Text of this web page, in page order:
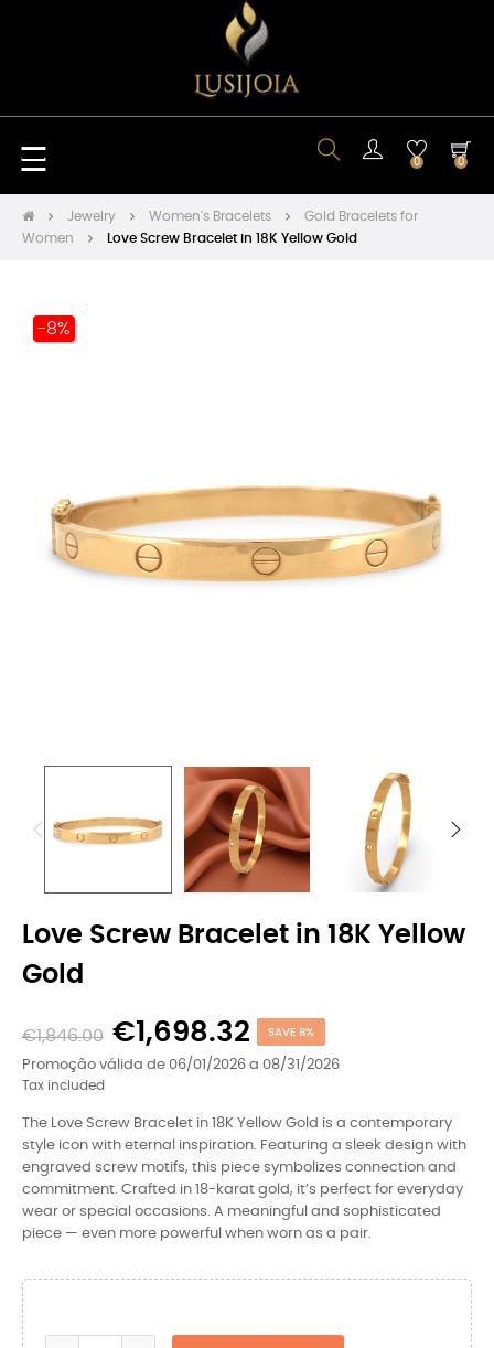
Toggle
navigation
☰ 0 0
Jewelry Women's Bracelets
Gold Bracelets for
Women
Love Screw Bracelet in 18K Yellow Gold
-8%
Love Screw Bracelet in 18K Yellow
Gold
€1,846.00 €1,698.32 SAVE 8%
Promoção válida de 06/01/2026 a 08/31/2026
Tax included
The Love Screw Bracelet in 18K Yellow Gold is a contemporary
style icon with eternal inspiration. Featuring a sleek design with
engraved screw motifs, this piece symbolizes connection and
commitment. Crafted in 18-karat gold, it’s perfect for everyday
wear or special occasions. A meaningful and sophisticated
piece — even more powerful when worn as a pair.